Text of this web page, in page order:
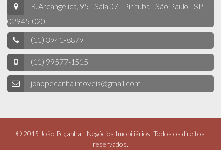
R. Arcangélica, 95 - Sala 07 - Pirituba - São Paulo - SP,
02945-020
(11) 3941-8879
(11) 99577-1515
joaopecanha.imoveis@gmail.com
© 2015 João Peçanha - Negócios Imobiliários. Todos os direitos
reservados.